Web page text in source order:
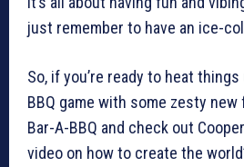
just remember to have an ice-
So, if you’re ready to heat
BBQ game with some zesty
Bar-A-BBQ and check out
video on how to create the